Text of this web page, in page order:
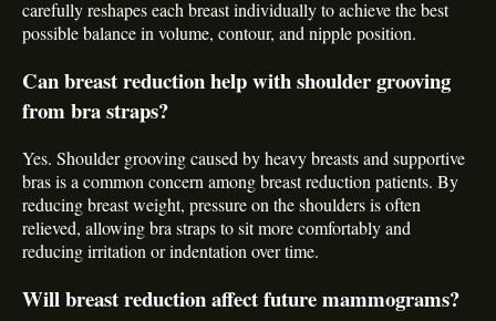
carefully reshapes each breast individually to achieve the best
possible balance in volume, contour, and nipple position.
Can breast reduction help with shoulder grooving
from bra straps?
Yes. Shoulder grooving caused by heavy breasts and supportive
bras is a common concern among breast reduction patients. By
reducing breast weight, pressure on the shoulders is often
relieved, allowing bra straps to sit more comfortably and
reducing irritation or indentation over time.
Will breast reduction affect future mammograms?